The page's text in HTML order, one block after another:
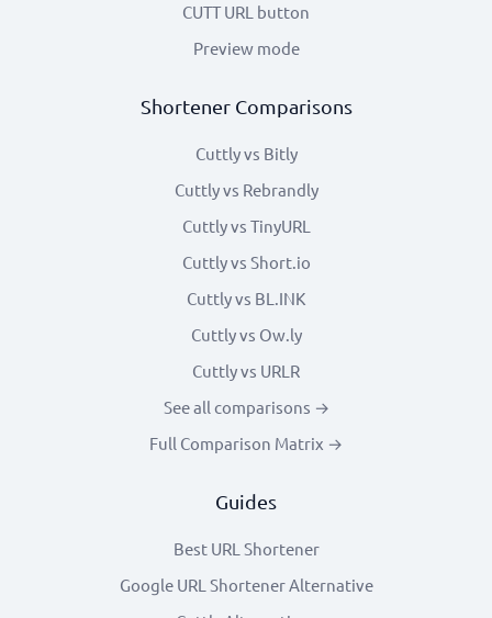
CUTT URL button
Preview mode
Shortener Comparisons
Cuttly vs Bitly
Cuttly vs Rebrandly
Cuttly vs TinyURL
Cuttly vs Short.io
Cuttly vs BL.INK
Cuttly vs Ow.ly
Cuttly vs URLR
See all comparisons →
Full Comparison Matrix →
Guides
Best URL Shortener
Google URL Shortener Alternative